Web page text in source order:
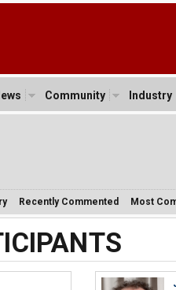
Community Industry
Recently Commented Most